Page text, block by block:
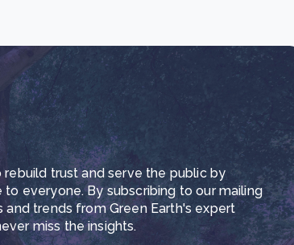
rebuild trust and serve the public by
everyone. By subscribing to our mailing
trends from Green Earth's expert
miss the insights.